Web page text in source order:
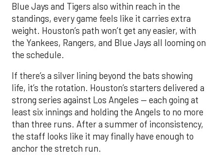
Blue Jays and Tigers also within reach in the
standings, every game feels like it carries extra
weight. Houston’s path won’t get any easier, with
the Yankees, Rangers, and Blue Jays all looming on
the schedule.
If there’s a silver lining beyond the bats showing
life, it’s the rotation. Houston’s starters delivered a
strong series against Los Angeles — each going at
least six innings and holding the Angels to no more
than three runs. After a summer of inconsistency,
the staff looks like it may finally have enough to
anchor the stretch run.